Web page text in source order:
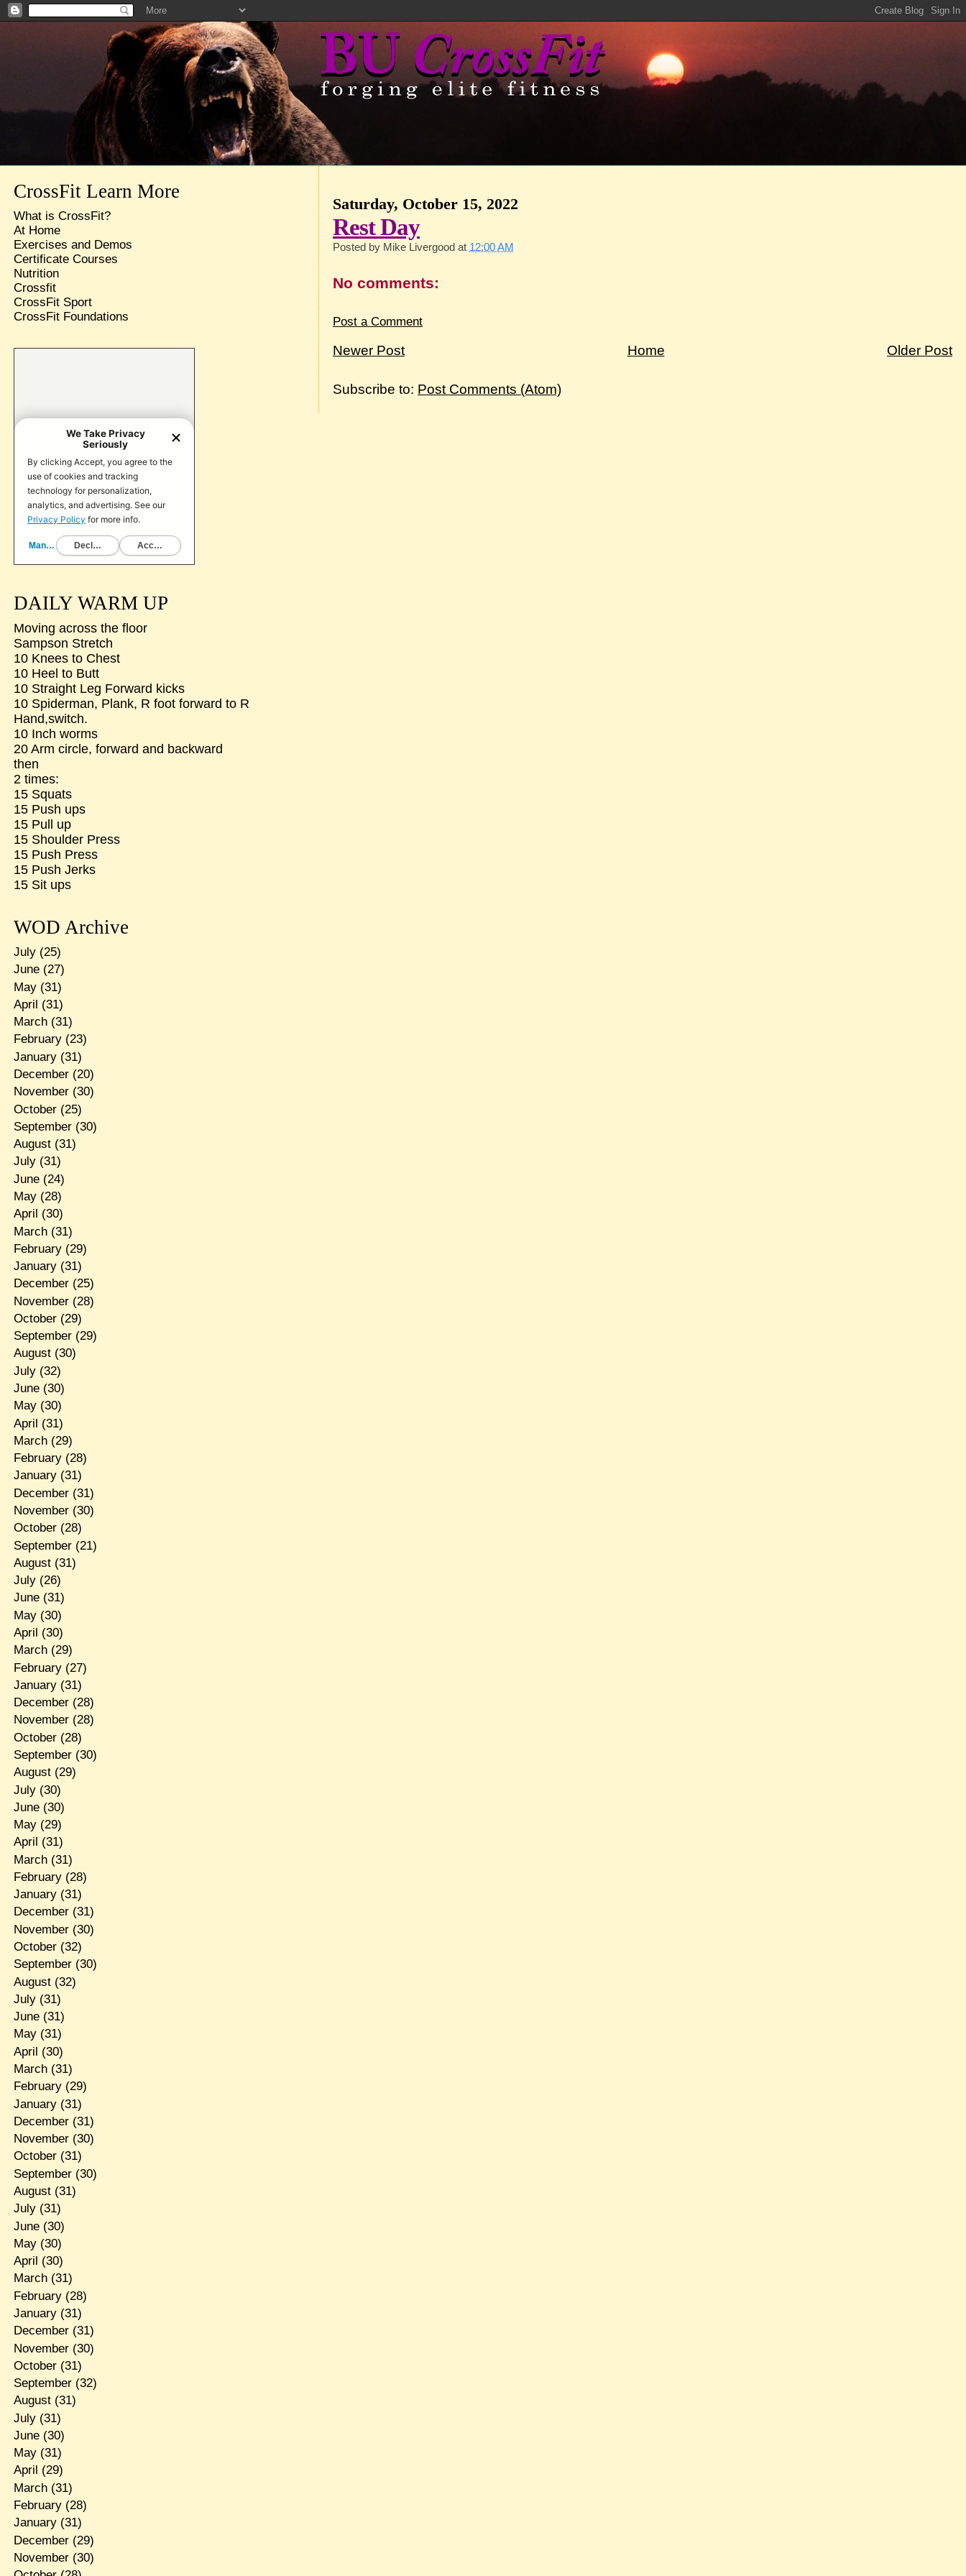
Saturday, October 15, 2022
Rest Day
Posted by Mike Livergood at 12:00 AM
No comments:
Post a Comment
Newer Post Older Post
Home
Subscribe to: Post Comments (Atom)
CrossFit Learn More
What is CrossFit?
At Home
Exercises and Demos
Certificate Courses
Nutrition
Crossfit
CrossFit Sport
CrossFit Foundations
DAILY WARM UP
Moving across the floor
Sampson Stretch
10 Knees to Chest
10 Heel to Butt
10 Straight Leg Forward kicks
10 Spiderman, Plank, R foot forward to R
Hand,switch.
10 Inch worms
20 Arm circle, forward and backward
then
2 times:
15 Squats
15 Push ups
15 Pull up
15 Shoulder Press
15 Push Press
15 Push Jerks
15 Sit ups
WOD Archive
July(25)
June(27)
May(31)
April (31)
March(31)
February(23)
January(31)
December(20)
November(30)
October(25)
September(30)
August(31)
July(31)
June(24)
May(28)
April (30)
March(31)
February(29)
January(31)
December(25)
November(28)
October(29)
September(29)
August(30)
July(32)
June(30)
May(30)
April (31)
March(29)
February(28)
January(31)
December(31)
November(30)
October(28)
September(21)
August(31)
July(26)
June(31)
May(30)
April (30)
March(29)
February(27)
January(31)
December(28)
November(28)
October(28)
September(30)
August(29)
July(30)
June(30)
May(29)
April (31)
March(31)
February(28)
January(31)
December(31)
November(30)
October(32)
September(30)
August(32)
July(31)
June(31)
May(31)
April (30)
March(31)
February(29)
January(31)
December(31)
November(30)
October(31)
September(30)
August(31)
July(31)
June(30)
May(30)
April (30)
March(31)
February(28)
January(31)
December(31)
November(30)
October(31)
September(32)
August(31)
July(31)
June(30)
May(31)
April (29)
March(31)
February(28)
January(31)
December(29)
November(30)